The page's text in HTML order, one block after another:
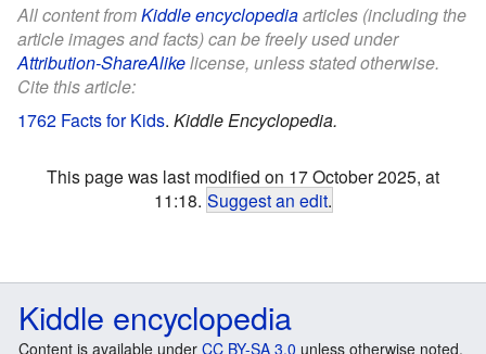
All content fromKiddle encyclopediaarticles (including the
article images and facts) can be freely used under
Attribution-ShareAlikelicense, unless stated otherwise.
Cite this article:
1762 Facts for Kids. Kiddle Encyclopedia.
This page was last modified on 17 October 2025, at
11:18. Suggest an edit.
Kiddle encyclopedia
Content is available under CC BY-SA 3.0 unless otherwise noted.